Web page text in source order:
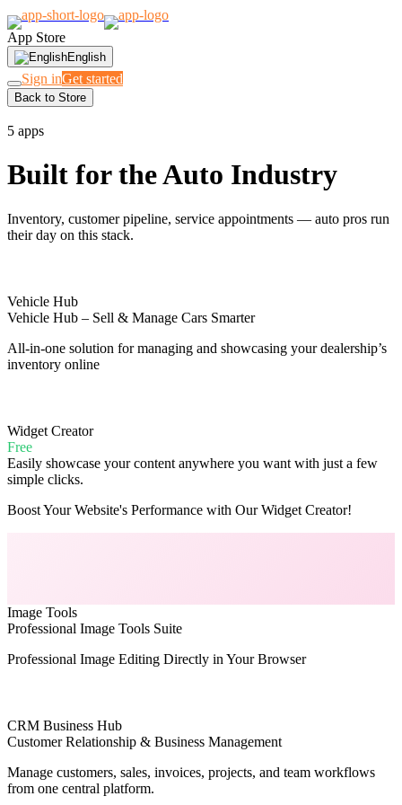
App Store
English
Sign inGet started
Back to Store
5 apps
Built for the Auto Industry
Inventory, customer pipeline, service appointments — auto pros run
their day on this stack.
Vehicle Hub
Vehicle Hub – Sell & Manage Cars Smarter
All-in-one solution for managing and showcasing your dealership’s
inventory online
Widget Creator
Free
Easily showcase your content anywhere you want with just a few
simple clicks.
Boost Your Website's Performance with Our Widget Creator!
Image Tools
Professional Image Tools Suite
Professional Image Editing Directly in Your Browser
CRM Business Hub
Customer Relationship & Business Management
Manage customers, sales, invoices, projects, and team workflows
from one central platform.